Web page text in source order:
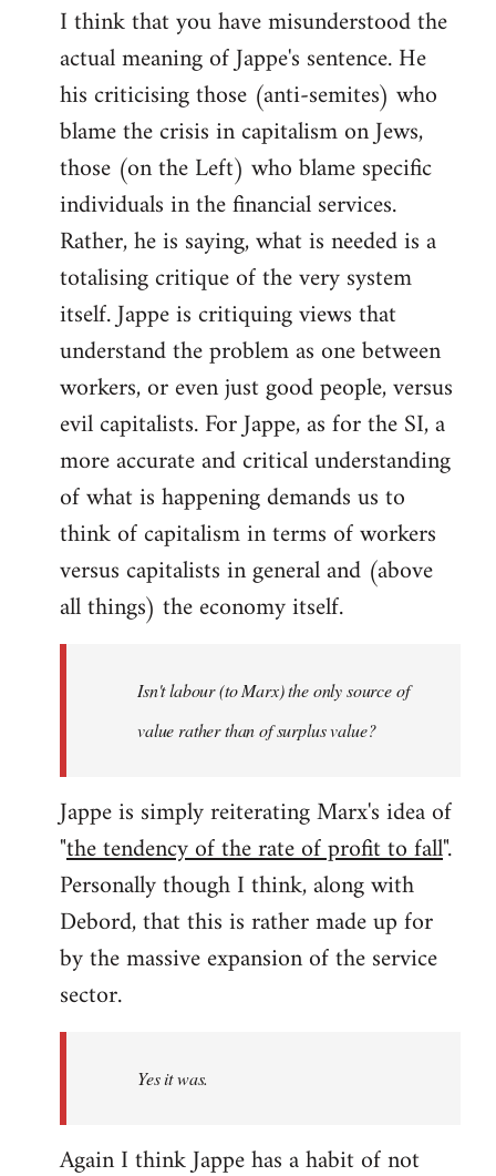
I think that you have misunderstood the
actual meaning of Jappe's sentence. He
his criticising those (anti-semites) who
blame the crisis in capitalism on Jews,
those (on the Left) who blame specific
individuals in the financial services.
Rather, he is saying, what is needed is a
totalising critique of the very system
itself. Jappe is critiquing views that
understand the problem as one between
workers, or even just good people, versus
evil capitalists. For Jappe, as for the SI, a
more accurate and critical understanding
of what is happening demands us to
think of capitalism in terms of workers
versus capitalists in general and (above
all things) the economy itself.
Isn't labour (to Marx) the only source of
value rather than of surplus value?
Jappe is simply reiterating Marx's idea of
"the tendency of the rate of profit to fall".
Personally though I think, along with
Debord, that this is rather made up for
by the massive expansion of the service
sector.
Yes it was.
Again I think Jappe has a habit of not